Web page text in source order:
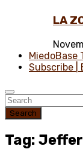
LA
MiedoBase
Subscribe |
Search
Tag: